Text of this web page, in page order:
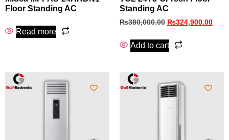
Floor Standing AC
Read more
Standing AC
₨380,000.00 ₨324,900.00
Add to cart